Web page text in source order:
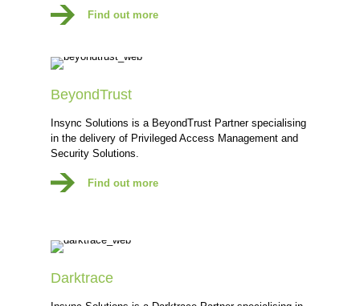
Find out more
BeyondTrust
Insync Solutions is a BeyondTrust Partner specialising
in the delivery of Privileged Access Management and
Security Solutions.
Find out more
Darktrace